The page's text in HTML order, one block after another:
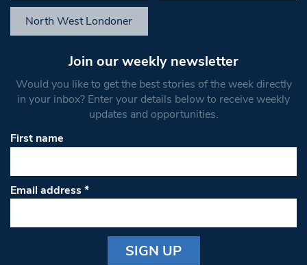
North West Londoner
Join our weekly newsletter
Would you like to get the best stories of the week directly
in your inbox? Enter your details below to receive weekly
updates and opportunities.
First name
Email address*